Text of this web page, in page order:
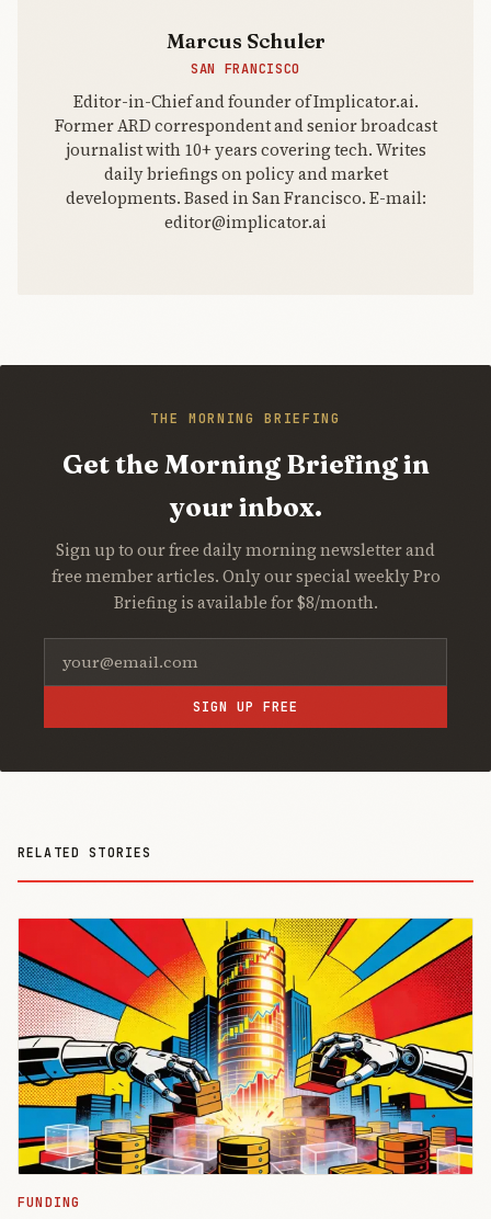
Marcus Schuler
SAN FRANCISCO
Editor-in-Chief and founder of Implicator.ai.
Former ARD correspondent and senior broadcast
journalist with 10+ years covering tech. Writes
daily briefings on policy and market
developments. Based in San Francisco. E-mail:
editor@implicator.ai
THE MORNING BRIEFING
Get the Morning Briefing in
your inbox.
Sign up to our free daily morning newsletter and
free member articles. Only our special weekly Pro
Briefing is available for $8/month.
SIGN UP FREE
RELATED STORIES
FUNDING